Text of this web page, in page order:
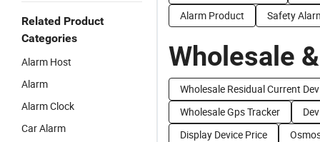
Related Product
Categories
Alarm Host
Alarm
Alarm Clock
Car Alarm
Alarm Product
Safety
Wholesale
Wholesale Residual Current
Wholesale Gps Tracker
Display Device Price